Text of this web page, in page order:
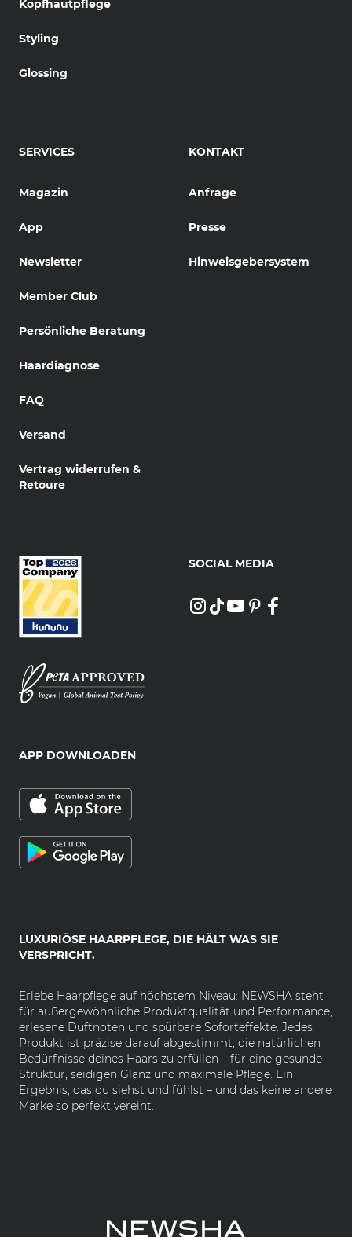
Kopfhautpflege
Styling
Glossing
SERVICES
Magazin
App
Newsletter
Member Club
Persönliche Beratung
Haardiagnose
FAQ
Versand
Vertrag widerrufen &
Retoure
KONTAKT
Anfrage
Presse
Hinweisgebersystem
LUXURIÖSE HAARPFLEGE, DIE HÄLT WAS SIE
VERSPRICHT.
Erlebe Haarpflege auf höchstem Niveau: NEWSHA steht
für außergewöhnliche Produktqualität und Performance,
erlesene Duftnoten und spürbare Soforteffekte. Jedes
Produkt ist präzise darauf abgestimmt, die natürlichen
Bedürfnisse deines Haars zu erfüllen – für eine gesunde
Struktur, seidigen Glanz und maximale Pflege. Ein
Ergebnis, das du siehst und fühlst – und das keine andere
Marke so perfekt vereint.
SOCIAL MEDIA
APP DOWNLOADEN